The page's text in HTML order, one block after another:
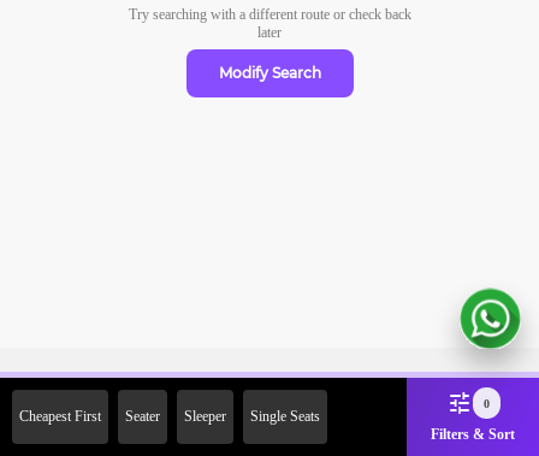
Try searching with a different route or check back
later
Modify Search
Cheapest First Seater Sleeper Single Seats
0
Filters & Sort
2000 Off on First Booking.